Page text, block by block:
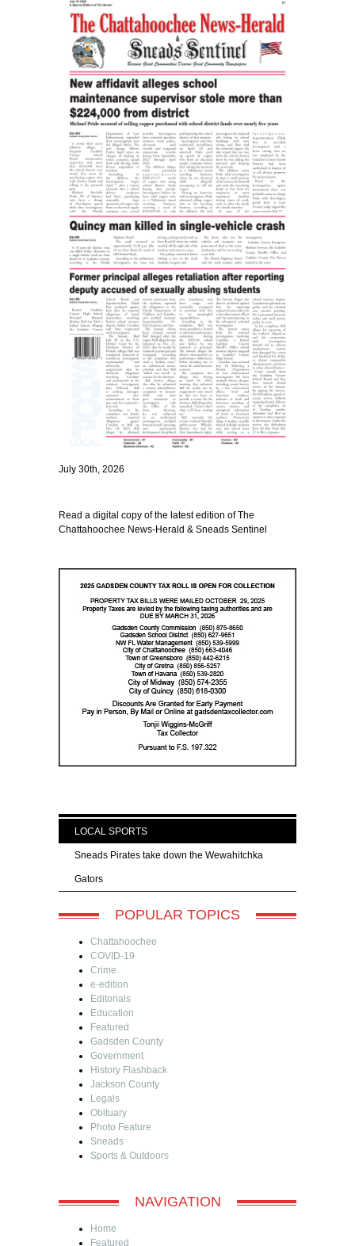
July 30th, 2026
Read a digital copy of the latest edition of The
Chattahoochee News-Herald & Sneads Sentinel
LOCAL SPORTS
Sneads Pirates take down the Wewahitchka
Gators
POPULAR TOPICS
Chattahoochee
COVID-19
Crime
e-edition
Editorials
Education
Featured
Gadsden County
Government
History Flashback
Jackson County
Legals
Obituary
Photo Feature
Sneads
Sports & Outdoors
NAVIGATION
Home
Featured